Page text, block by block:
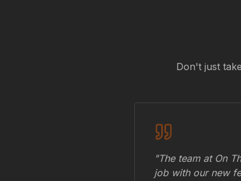
Don't just
"The team at On
job with our new